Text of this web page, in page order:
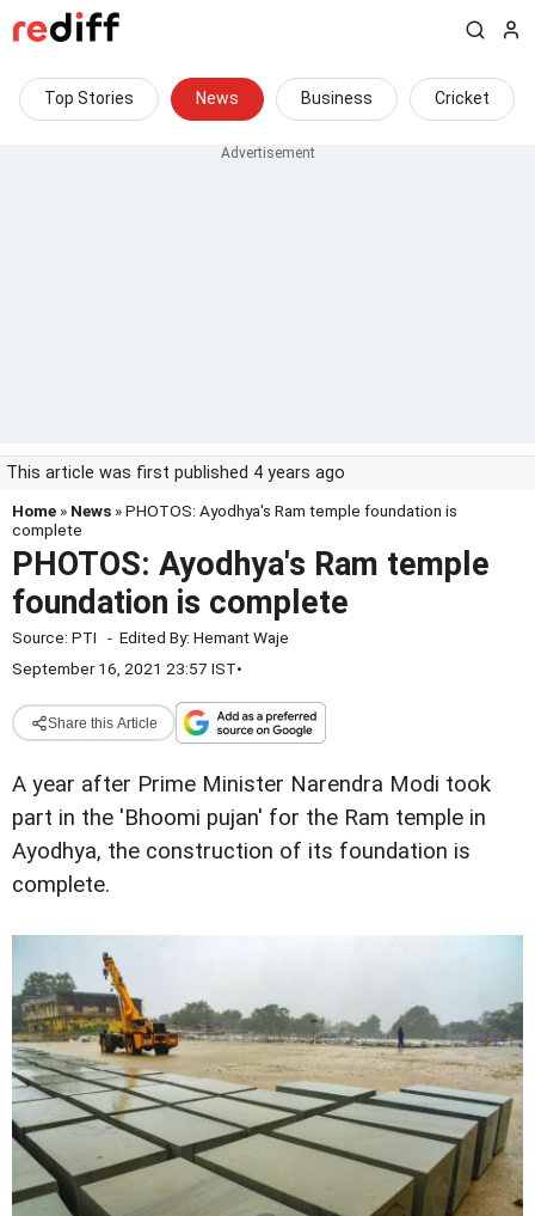
Top Stories News Business Cricket
This article was first published 4 years ago
Home » News » PHOTOS: Ayodhya's Ram temple foundation is
complete
PHOTOS: Ayodhya's Ram temple
foundation is complete
Source: PTI - Edited By: Hemant Waje
September 16, 2021 23:57 IST•
Share this Article
A year after Prime Minister Narendra Modi took
part in the 'Bhoomi pujan' for the Ram temple in
Ayodhya, the construction of its foundation is
complete.